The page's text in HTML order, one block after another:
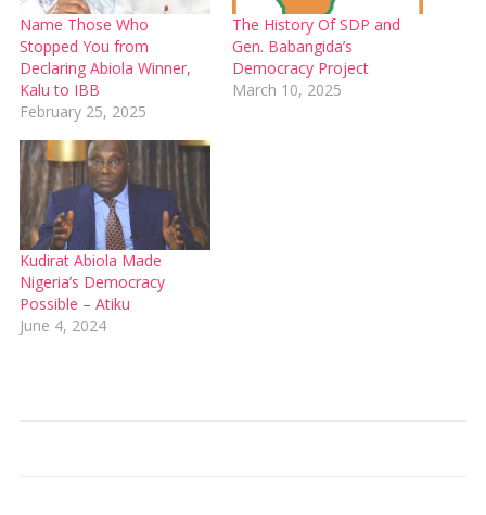
Name Those Who
Stopped You from
Declaring Abiola Winner,
Kalu to IBB
February 25, 2025
The History Of SDP and
Gen. Babangida’s
Democracy Project
March 10, 2025
Kudirat Abiola Made
Nigeria’s Democracy
Possible – Atiku
June 4, 2024